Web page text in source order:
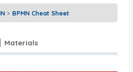
BPMN Cheat Sheet
Materials